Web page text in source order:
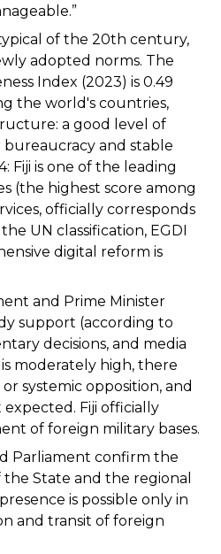
of the 20th century,
adopted norms. The
Index (2023) is 0.49
the world's countries,
a good level of
bureaucracy and stable
Fiji is one of the leading
(the highest score among
officially corresponds
UN classification, EGDI
digital reform is
and Prime Minister
support (according to
decisions, and media
moderately high, there
systemic opposition, and
Fiji officially
of foreign military bases.
Parliament confirm the
State and the regional
is possible only in
and transit of foreign